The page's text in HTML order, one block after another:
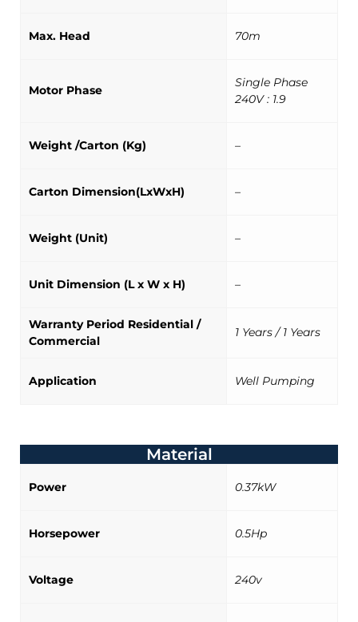
Max. Head 70m
Motor Phase
Single Phase
240V : 1.9
Weight /Carton (Kg) –
Carton Dimension(LxWxH) –
Weight (Unit) –
Unit Dimension (L x W x H) –
Warranty Period Residential /
Commercial
1 Years / 1 Years
Application Well Pumping
Material
Power 0.37kW
Horsepower 0.5Hp
Voltage 240v